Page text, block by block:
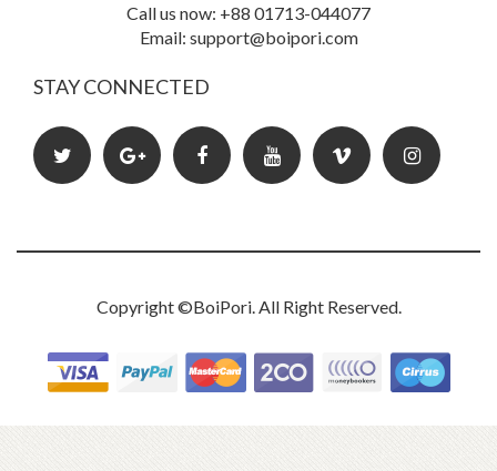
Book Details
Oyster Fair : Nursery Rhymes
Call us now: +88 01713-044077
Email: support@boipori.com
STAY CONNECTED
Copyright ©BoiPori. All Right Reserved.